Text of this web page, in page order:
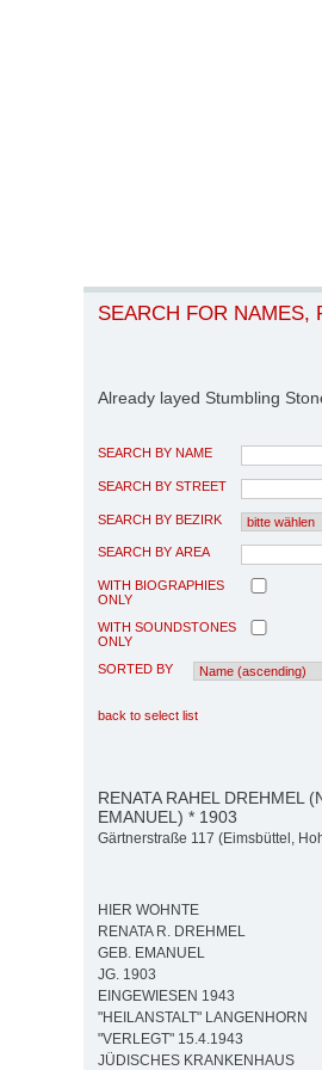
SEARCH FOR NAMES,
Already layed Stumbling
SEARCH BY NAME
SEARCH BY STREET
SEARCH BY BEZIRK
SEARCH BY AREA
WITH BIOGRAPHIES
ONLY
WITH SOUNDSTONES
ONLY
SORTED BY
back to select list
RENATA RAHEL DREHMEL
EMANUEL) * 1903
Gärtnerstraße 117 (Eimsbüttel,
HIER WOHNTE
RENATA R. DREHMEL
GEB. EMANUEL
JG. 1903
EINGEWIESEN 1943
"HEILANSTALT" LANGENHORN
"VERLEGT" 15.4.1943
JÜDISCHES KRANKENHAUS